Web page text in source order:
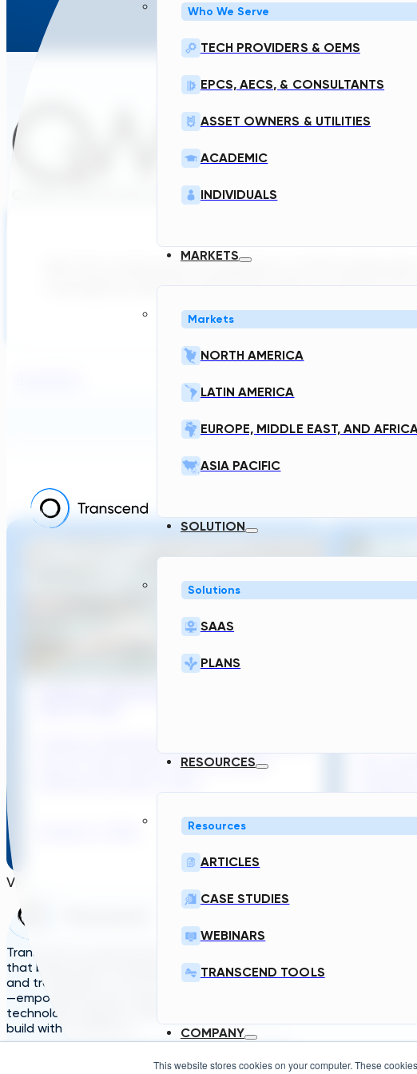
This website stores cookies on your computer. These
Who We Serve
TECH PROVIDERS & OEMS
EPCS, AECS, & CONSULTANTS
ASSET OWNERS & UTILITIES
ACADEMIC
INDIVIDUALS
MARKETS
Markets
NORTH AMERICA
LATIN AMERICA
EUROPE, MIDDLE EAST, AND
ASIA PACIFIC
SOLUTION
Solutions
SAAS
PLANS
RESOURCES
Resources
ARTICLES
CASE STUDIES
WEBINARS
TRANSCEND TOOLS
COMPANY
With the construction or expansion of 400
coverage by 2029, the São Paulo utility is turning to
Transcend News
Out of Time. Here’s What a Faster
Pre-
View More
Transcend is a generative engineering platform
that brings data standardization, governance,
and traceability to critical infrastructure design
—empowering asset owners, engineers, and
technology suppliers/OEMs to plan, design, and
build with confidence.